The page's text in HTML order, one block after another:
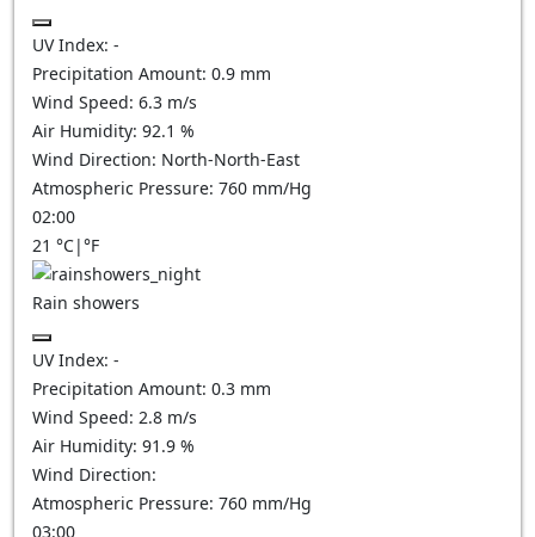
UV Index: -
Precipitation Amount: 0.9 mm
Wind Speed: 6.3 m/s
Air Humidity: 92.1 %
Wind Direction: North-North-East
Atmospheric Pressure: 760 mm/Hg
02:00
21 °C|°F
Rain showers
UV Index: -
Precipitation Amount: 0.3 mm
Wind Speed: 2.8 m/s
Air Humidity: 91.9 %
Wind Direction:
Atmospheric Pressure: 760 mm/Hg
03:00